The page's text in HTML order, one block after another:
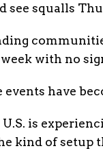
see squalls
with no
have
is
kind of setup